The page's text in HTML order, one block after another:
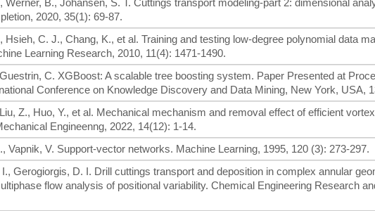
Werner, B., Johansen, S. T. Cuttings transport modeling-part 2: dimensional
2020, 35(1): 69-87.
Hsieh, C. J., Chang, K., et al. Training and testing low-degree polynomial data
Learning Research, 2010, 11(4): 1471-1490.
C. XGBoost: A scalable tree boosting system. Paper Presented at
Conference on Knowledge Discovery and Data Mining, New York, USA,
Z., Huo, Y., et al. Mechanical mechanism and removal effect of efficient
Engineenng, 2022, 14(12): 1-14.
Vapnik, V. Support-vector networks. Machine Learning, 1995, 120 (3): 273-297.
I., Gerogiorgis, D. I. Drill cuttings transport and deposition in complex annular
flow analysis of positional variability. Chemical Engineering Research